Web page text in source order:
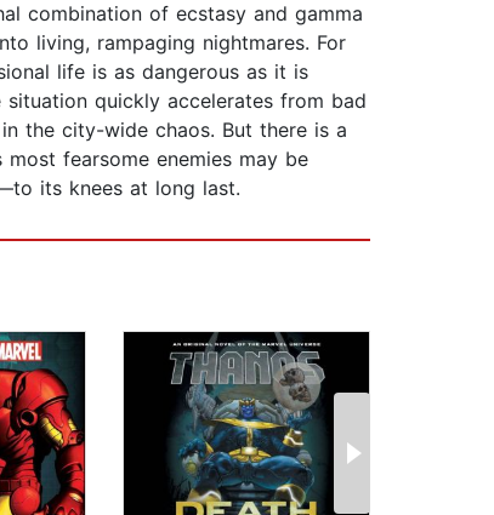
combination of ecstasy and gamma
living, rampaging nightmares. For
life is as dangerous as it is
quickly accelerates from bad
the city-wide chaos. But there is a
fearsome enemies may be
its knees at long last.